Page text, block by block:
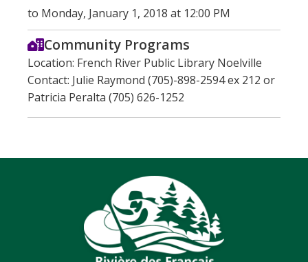
to Monday, January 1, 2018 at 12:00 PM
Community Programs
Location: French River Public Library Noelville
Contact: Julie Raymond (705)-898-2594 ex 212 or
Patricia Peralta (705) 626-1252